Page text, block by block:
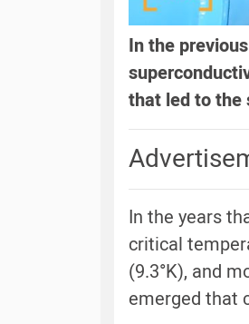
In the
that led to the
In the years
critical
(9.3°K), and
emerged that